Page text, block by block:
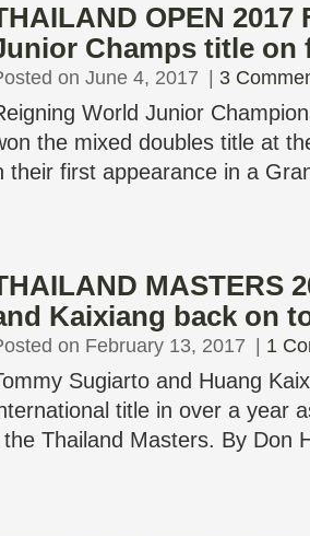
OPEN 2017
Champs title on
on June 4, 2017 3
World Junior
the mixed doubles title at
their first appearance in a
MASTERS
Kaixiang back on
on February 13, 2017 1
Sugiarto and Huang
title in over a year
the Thailand Masters. By